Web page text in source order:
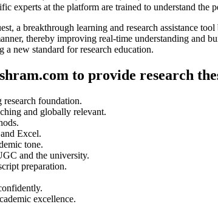
experts at the platform are trained to understand the
a breakthrough learning and research assistance
thereby improving real-time understanding and
a new standard for research education.
to provide research
foundation.
and globally relevant.
Excel.
tone.
and the university.
preparation.
excellence.